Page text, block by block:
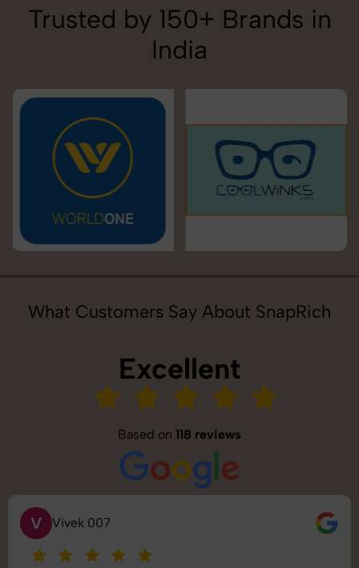
Trusted by 150+ Brands in
India
What Customers Say About SnapRich
Excellent
Based on 118 reviews
S Saurabh Pal